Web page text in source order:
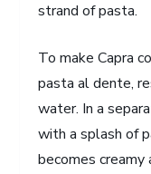
strand of pasta.
To make Capra
pasta al dente,
water. In a
with a splash of
becomes